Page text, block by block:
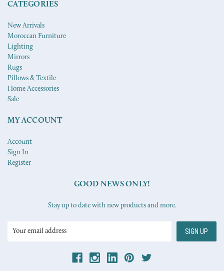
CATEGORIES
New Arrivals
Moroccan Furniture
Lighting
Mirrors
Rugs
Pillows & Textile
Home Accessories
Sale
MY ACCOUNT
Account
Sign In
Register
GOOD NEWS ONLY!
Stay up to date with new products and more.
Email